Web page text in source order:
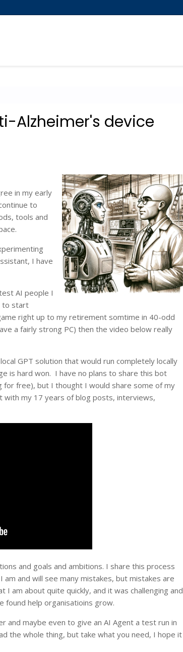
Alzheimer's device
in my early
to
tools and
I have
AI people I
to start
right up to my retirement somtime in 40-odd
a fairly strong PC) then the video below really
GPT solution that would run completely locally
is hard won. I have no plans to share this bot
for free), but I thought I would share some of my
with my 17 years of blog posts, interviews,
and goals and ambitions. I share this process
and will see many mistakes, but mistakes are
am about quite quickly, and it was challenging and
found help organisatioins grow.
and maybe even to give an AI Agent a test run in
the whole thing, but take what you need, I hope it